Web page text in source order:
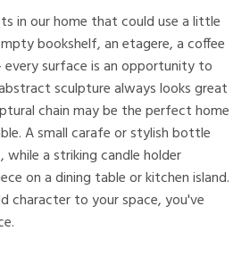
in our home that could use a little
bookshelf, an etagere, a coffee
surface is an opportunity to
sculpture always looks great
chain may be the perfect home
A small carafe or stylish bottle
while a striking candle holder
on a dining table or kitchen island.
character to your space, you've